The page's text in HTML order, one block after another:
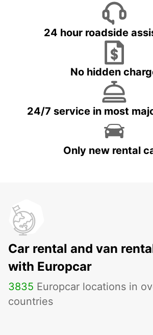
24 hour roadside
No hidden
24/7 service in most
Only new rental
Car rental and van
with Europcar
3835 Europcar locations in
countries